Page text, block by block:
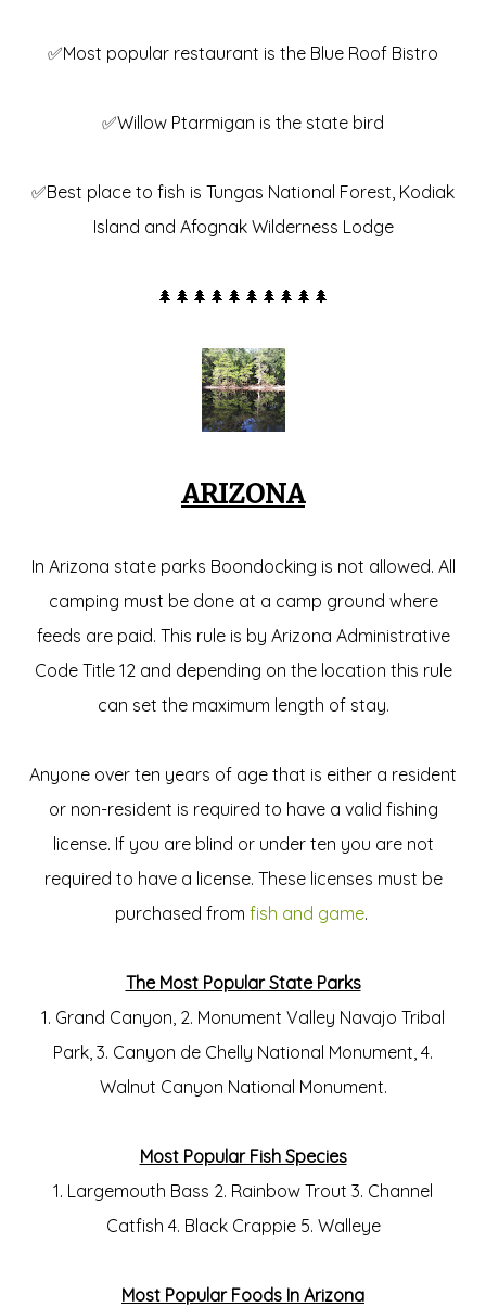
✅Most popular restaurant is the Blue Roof Bistro
✅Willow Ptarmigan is the state bird
✅Best place to fish is Tungas National Forest, Kodiak
Island and Afognak Wilderness Lodge
🌲🌲🌲🌲🌲🌲🌲🌲🌲🌲
ARIZONA
In Arizona state parks Boondocking is not allowed. All
camping must be done at a camp ground where
feeds are paid. This rule is by Arizona Administrative
Code Title 12 and depending on the location this rule
can set the maximum length of stay.
Anyone over ten years of age that is either a resident
or non-resident is required to have a valid fishing
license. If you are blind or under ten you are not
required to have a license. These licenses must be
purchased from fish and game.
The Most Popular State Parks
1. Grand Canyon, 2. Monument Valley Navajo Tribal
Park, 3. Canyon de Chelly National Monument, 4.
Walnut Canyon National Monument.
Most Popular Fish Species
1. Largemouth Bass 2. Rainbow Trout 3. Channel
Catfish 4. Black Crappie 5. Walleye
Most Popular Foods In Arizona